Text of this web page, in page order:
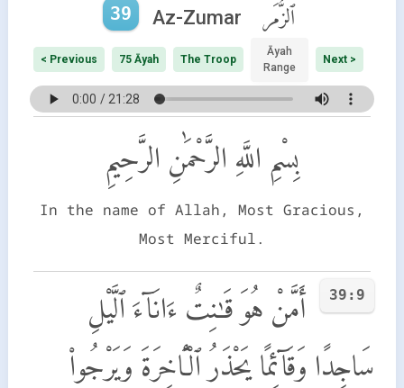
39 Az-Zumar ٱلزُّمَر
< Previous 75 Āyah The Troop
Āyah
Range
Next >
بِسْمِ اللَّهِ الرَّحْمَٰنِ الرَّحِيمِ
In the name of Allah, Most Gracious,
Most Merciful.
39:9
أَمَّنْ هُوَ قَـٰنِتٌ ءَانَآءَ ٱلَّيْلِ
سَاجِدًا وَقَآئِمًا يَحْذَرُ ٱلْـَٔاخِرَةَ وَيَرْجُوا۟